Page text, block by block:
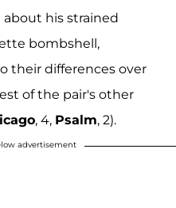
about his strained
bombshell,
their differences over
of the pair's other
, 4, Psalm, 2).
advertisement